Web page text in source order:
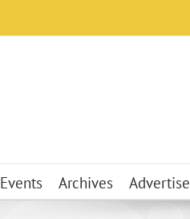
Events Archives Advertise